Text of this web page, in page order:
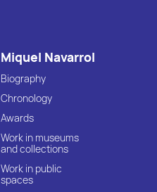
Miquel Navarrol
Biography
Chronology
Awards
Work in museums
and collections
Work in public
spaces